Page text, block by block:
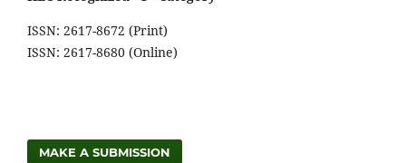
ISSN: 2617-8672 (Print)
ISSN: 2617-8680 (Online)
MAKE A SUBMISSION